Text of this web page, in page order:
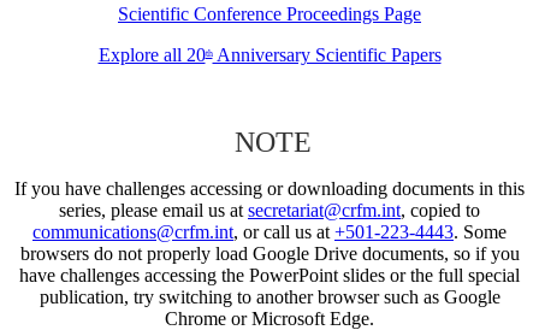
Scientific Conference Proceedings Page
Explore all 20thAnniversary Scientific Papers
NOTE
If you have challenges accessing or downloading documents in this
series, please email us at secretariat@crfm.int, copied to
communications@crfm.int, or call us at +501-223-4443. Some
browsers do not properly load Google Drive documents, so if you
have challenges accessing the PowerPoint slides or the full special
publication, try switching to another browser such as Google
Chrome or Microsoft Edge.